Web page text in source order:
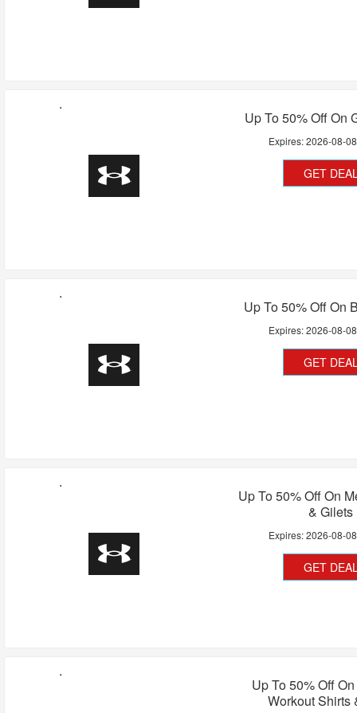
Up To 50% Off On
Expires:2026-08-08
GET
Up To 50% Off On
Expires:2026-08-08
GET
Up To 50% Off On
& Gilets
Expires:2026-08-08
GET
Up To 50% Off
Workout Shirts